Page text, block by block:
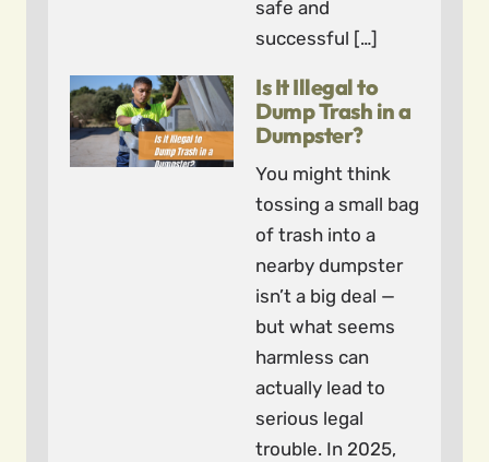
safe and
successful […]
Is It Illegal to
Dump Trash in a
Dumpster?
You might think
tossing a small bag
of trash into a
nearby dumpster
isn’t a big deal —
but what seems
harmless can
actually lead to
serious legal
trouble. In 2025,